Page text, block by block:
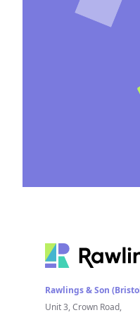
Rawlings & Son
Unit 3, Crown Road,